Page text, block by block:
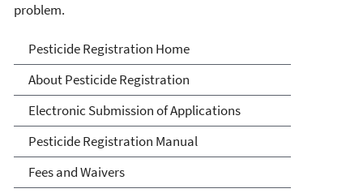
problem.
Pesticide Registration
Pesticide Registration Home
About Pesticide Registration
Electronic Submission of Applications
Pesticide Registration Manual
Fees and Waivers